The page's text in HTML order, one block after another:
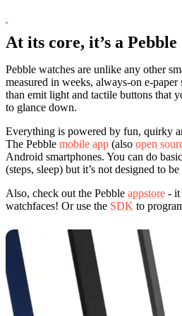
At its core, it’s a Pebble
Pebble watches are unlike any other
measured in weeks, always-on e-paper
than emit light and tactile buttons that
to glance down.
Everything is powered by fun, quirky
The Pebble mobile app (also open
Android smartphones. You can do
(steps, sleep) but it’s not designed to
Also, check out the Pebble appstore - it
watchfaces! Or use the SDK to